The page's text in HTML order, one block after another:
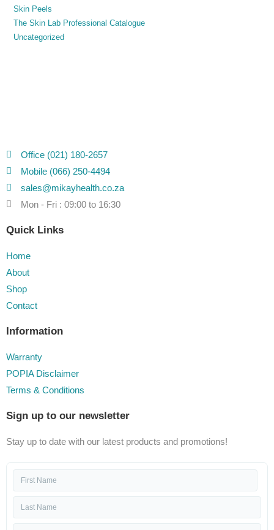
Skin Peels
The Skin Lab Professional Catalogue
Uncategorized
Office (021) 180-2657
Mobile (066) 250-4494
sales@mikayhealth.co.za
Mon - Fri : 09:00 to 16:30
Quick Links
Home
About
Shop
Contact
Information
Warranty
POPIA Disclaimer
Terms & Conditions
Sign up to our newsletter
Stay up to date with our latest products and promotions!